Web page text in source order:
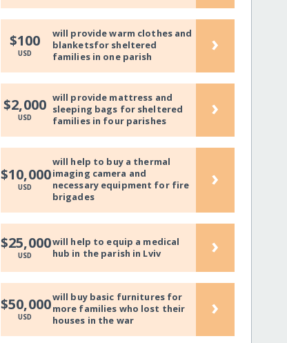
$100
USD
will provide warm clothes and
blanketsfor sheltered
families in one parish
›
$2,000
USD
will provide mattress and
sleeping bags for sheltered
families in four parishes
›
$10,000
USD
will help to buy a thermal
imaging camera and
necessary equipment for fire
brigades
›
$25,000
USD
will help to equip a medical
hub in the parish in Lviv
›
$50,000
USD
will buy basic furnitures for
more families who lost their
houses in the war
›